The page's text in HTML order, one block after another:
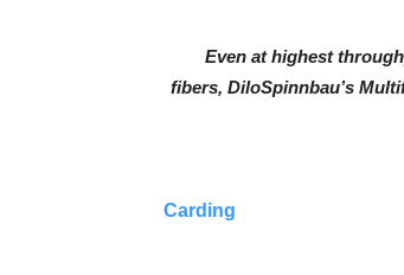
Even at highest
fibers, DiloSpinnbau’s
Carding